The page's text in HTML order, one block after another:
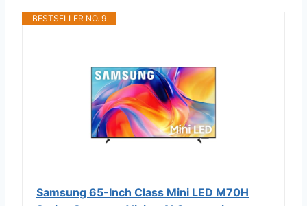
BESTSELLER NO. 9
Samsung 65-Inch Class Mini LED M70H